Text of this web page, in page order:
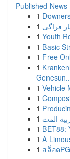
Published News
1
1
1 Youth
1 Basic
1 Free
1
1 Vehicle
1
1
1
1 BET88:
1 A
1 สล็อต